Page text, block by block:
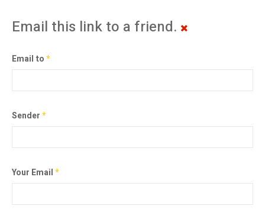
Email this link to a friend.
Email to*
Sender*
Your Email*